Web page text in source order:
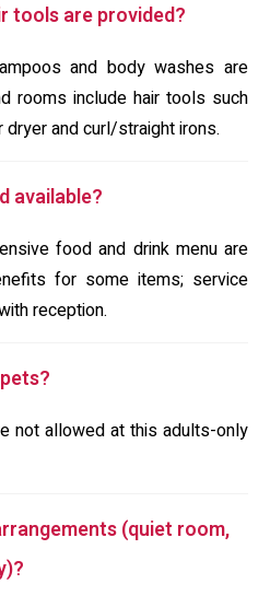
tools are provided?
and body washes are
rooms include hair tools such
and curl/straight irons.
available?
food and drink menu are
for some items; service
reception.
not allowed at this adults-only
(quiet room,